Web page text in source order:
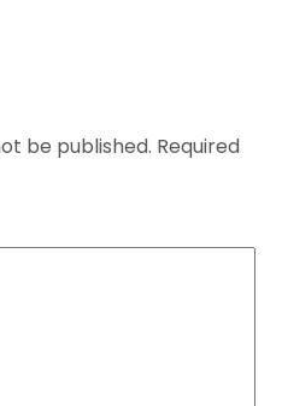
be published. Required